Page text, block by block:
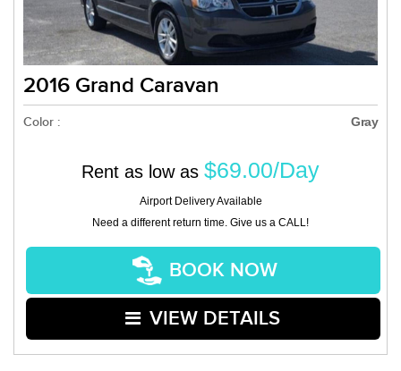
2016 Grand Caravan
Color : Gray
Rent as low as $69.00/Day
Airport Delivery Available
Need a different return time. Give us a CALL!
BOOK NOW
VIEW DETAILS